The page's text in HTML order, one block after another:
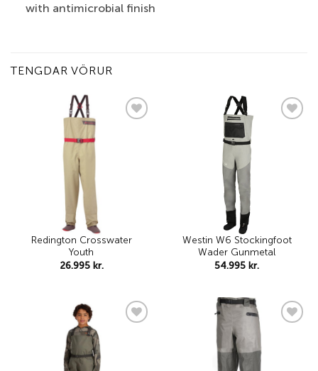
with antimicrobial finish
TENGDAR VÖRUR
Redington Crosswater
Youth
26.995 kr.
Westin W6 Stockingfoot
Wader Gunmetal
54.995 kr.